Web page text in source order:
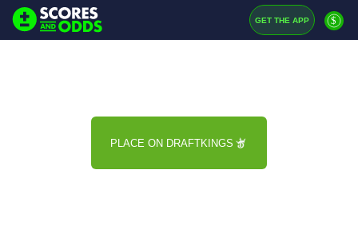
GET THE APP $
PLACE ON DRAFTKINGS